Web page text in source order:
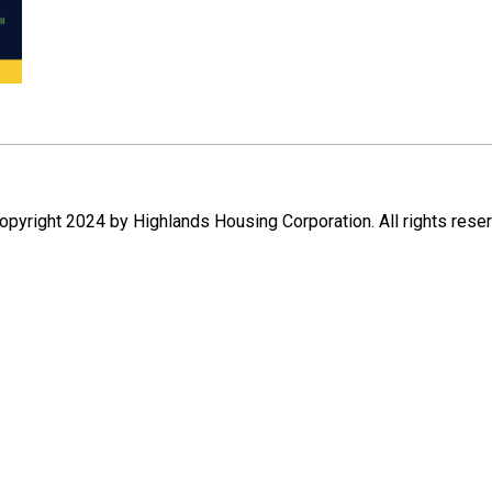
2024 by Highlands Housing Corporation. All rights